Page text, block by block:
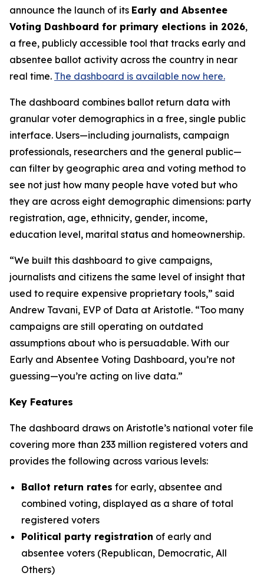
announce the launch of its Early and Absentee
Voting Dashboard for primary elections in 2026,
a free, publicly accessible tool that tracks early and
absentee ballot activity across the country in near
real time. The dashboard is available now here.
The dashboard combines ballot return data with
granular voter demographics in a free, single public
interface. Users—including journalists, campaign
professionals, researchers and the general public—
can filter by geographic area and voting method to
see not just how many people have voted but who
they are across eight demographic dimensions: party
registration, age, ethnicity, gender, income,
education level, marital status and homeownership.
“We built this dashboard to give campaigns,
journalists and citizens the same level of insight that
used to require expensive proprietary tools,” said
Andrew Tavani, EVP of Data at Aristotle. “Too many
campaigns are still operating on outdated
assumptions about who is persuadable. With our
Early and Absentee Voting Dashboard, you’re not
guessing—you’re acting on live data.”
Key Features
The dashboard draws on Aristotle’s national voter file
covering more than 233 million registered voters and
provides the following across various levels:
Ballot return rates for early, absentee and
combined voting, displayed as a share of total
registered voters
Political party registration of early and
absentee voters (Republican, Democratic, All
Others)